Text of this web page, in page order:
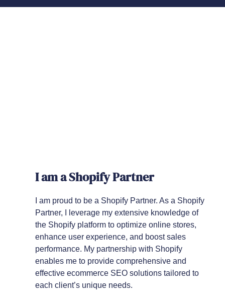
I am a Shopify Partner
I am proud to be a Shopify Partner. As a Shopify
Partner, I leverage my extensive knowledge of
the Shopify platform to optimize online stores,
enhance user experience, and boost sales
performance. My partnership with Shopify
enables me to provide comprehensive and
effective ecommerce SEO solutions tailored to
each client’s unique needs.